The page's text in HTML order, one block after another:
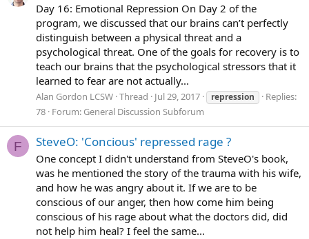
Day 16: Emotional Repression On Day 2 of the
program, we discussed that our brains can’t perfectly
distinguish between a physical threat and a
psychological threat. One of the goals for recovery is to
teach our brains that the psychological stressors that it
learned to fear are not actually...
Alan Gordon LCSW Thread Jul 29, 2017 repression
Replies:
78 Forum: General Discussion Subforum
F SteveO: 'Concious' repressed rage ?
One concept I didn't understand from SteveO's book,
was he mentioned the story of the trauma with his wife,
and how he was angry about it. If we are to be
conscious of our anger, then how come him being
conscious of his rage about what the doctors did, did
not help him heal? I feel the same...